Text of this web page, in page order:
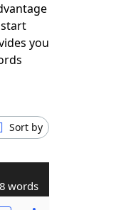
you
Sort by
8 words